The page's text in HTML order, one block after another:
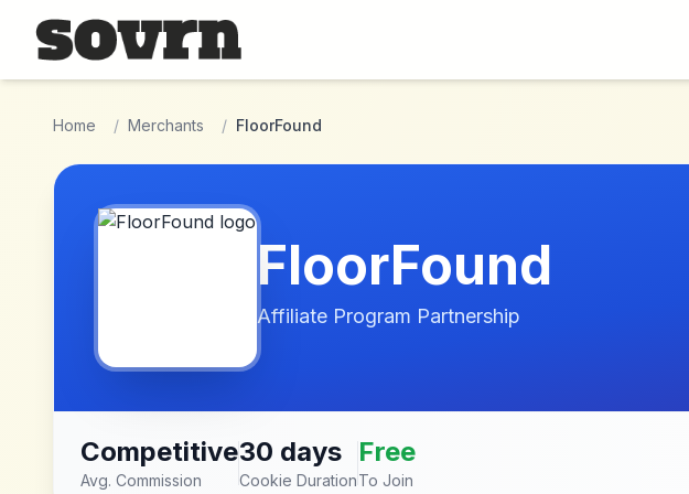
Skip to main content
Home / Merchants / FloorFound
FloorFound
Affiliate Program Partnership
Competitive
Avg. Commission
30 days
Cookie Duration
Free
To Join